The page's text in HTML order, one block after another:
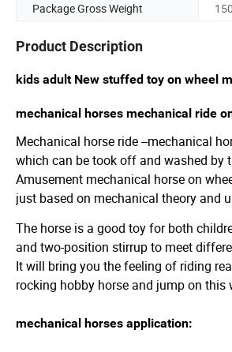
Package Gross Weight
Product Description
kids adult New stuffed toy on wheel
mechanical horses mechanical ride
Mechanical horse ride --mechanical
which can be took off and washed by
Amusement mechanical horse on
just based on mechanical theory and
The horse is a good toy for both
and two-position stirrup to meet
It will bring you the feeling of riding
rocking hobby horse and jump on this
mechanical horses application: